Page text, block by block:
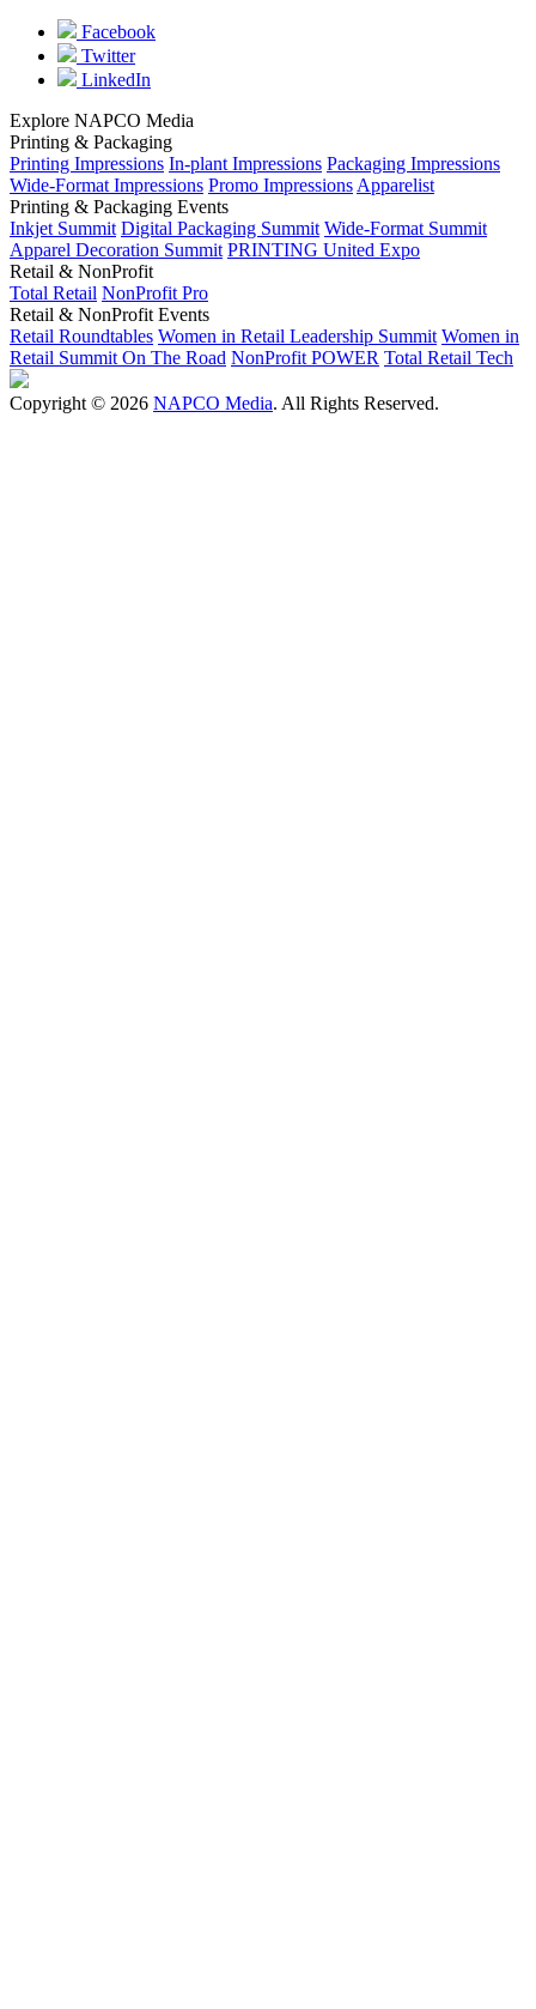
Facebook
Twitter
LinkedIn
Explore NAPCO Media
Printing & Packaging
Printing Impressions In-plant Impressions Packaging Impressions
Wide-Format Impressions Promo Impressions Apparelist
Printing & Packaging Events
Inkjet Summit Digital Packaging Summit Wide-Format Summit
Apparel Decoration Summit PRINTING United Expo
Retail & NonProfit
Total Retail NonProfit Pro
Retail & NonProfit Events
Retail Roundtables Women in Retail Leadership Summit Women in
Retail Summit On The Road NonProfit POWER Total Retail Tech
Copyright © 2026 NAPCO Media. All Rights Reserved.